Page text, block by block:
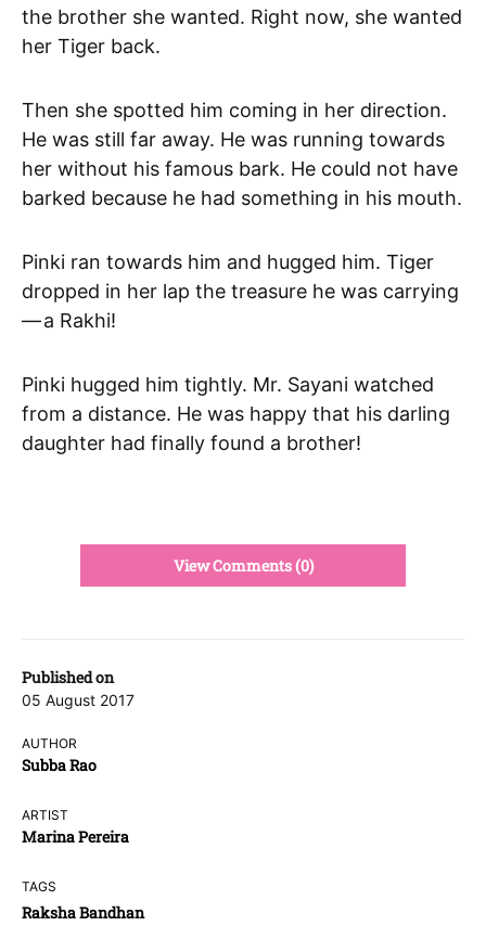
Published on
05 August 2017
AUTHOR
Subba Rao
ARTIST
Marina Pereira
TAGS
Raksha Bandhan
the brother she wanted. Right now, she wanted
her Tiger back.
Then she spotted him coming in her direction.
He was still far away. He was running towards
her without his famous bark. He could not have
barked because he had something in his mouth.
Pinki ran towards him and hugged him. Tiger
dropped in her lap the treasure he was carrying
— a Rakhi!
Pinki hugged him tightly. Mr. Sayani watched
from a distance. He was happy that his darling
daughter had finally found a brother!
View Comments (0)